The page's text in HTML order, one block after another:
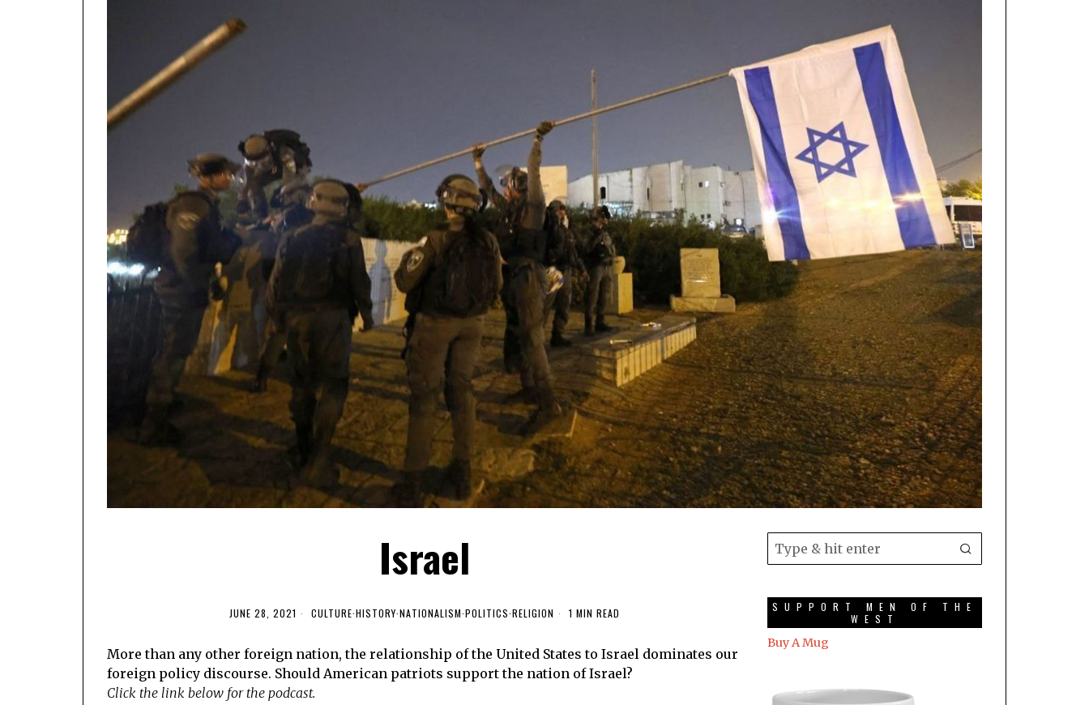
Israel
JUNE 28, 2021 CULTURE·HISTORY·NATIONALISM·POLITICS·RELIGION 1 MIN READ
More than any other foreign nation, the relationship of the United States to Israel dominates our
foreign policy discourse. Should American patriots support the nation of Israel?
Click the link below for the podcast.
SUPPORT MEN OF THE
WEST
Buy A Mug